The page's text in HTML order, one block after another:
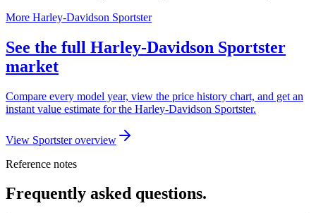
More Harley-Davidson Sportster
See the full Harley-Davidson Sportster
market
Compare every model year, view the price history chart, and get an
instant value estimate for the Harley-Davidson Sportster.
View Sportster overview
Reference notes
Frequently asked questions.